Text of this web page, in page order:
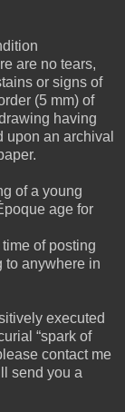
are no tears,
or signs of
(5 mm) of
having
upon an archival
of a young
age for
of posting
to anywhere in
executed
“spark of
contact me
send you a